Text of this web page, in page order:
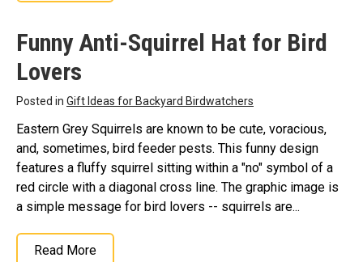
Original Designs: Custom Life List T-Shirts & Gifts
Original Designs: Bird Banding
Birding Optics
Original Designs: Retired Designs
About
Funny Anti-Squirrel Hat for Bird
Lovers
Posted in Gift Ideas for Backyard Birdwatchers
Eastern Grey Squirrels are known to be cute, voracious,
and, sometimes, bird feeder pests. This funny design
features a fluffy squirrel sitting within a "no" symbol of a
red circle with a diagonal cross line. The graphic image is
a simple message for bird lovers -- squirrels are...
Read More